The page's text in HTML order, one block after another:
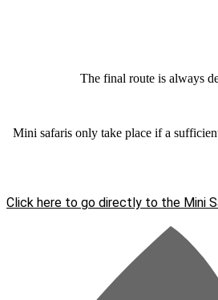
The final route is always
Mini safaris only take place if a
Click here to go directly to the Mini